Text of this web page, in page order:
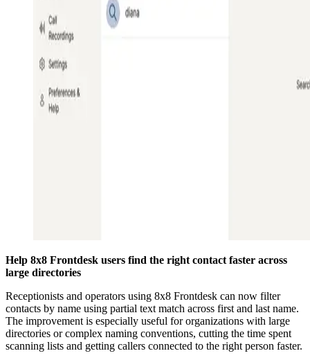
Help 8x8 Frontdesk users find the right contact faster across
large directories
Receptionists and operators using 8x8 Frontdesk can now filter
contacts by name using partial text match across first and last name.
The improvement is especially useful for organizations with large
directories or complex naming conventions, cutting the time spent
scanning lists and getting callers connected to the right person faster.